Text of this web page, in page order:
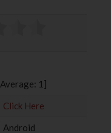
Average: 1 ]
Click Here
Android